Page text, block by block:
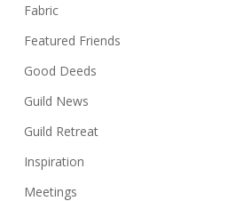
Fabric
Featured Friends
Good Deeds
Guild News
Guild Retreat
Inspiration
Meetings